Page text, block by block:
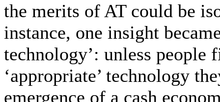
the merits of AT could be
instance, one insight
technology’: unless people
‘appropriate’ technology
emergence of a cash